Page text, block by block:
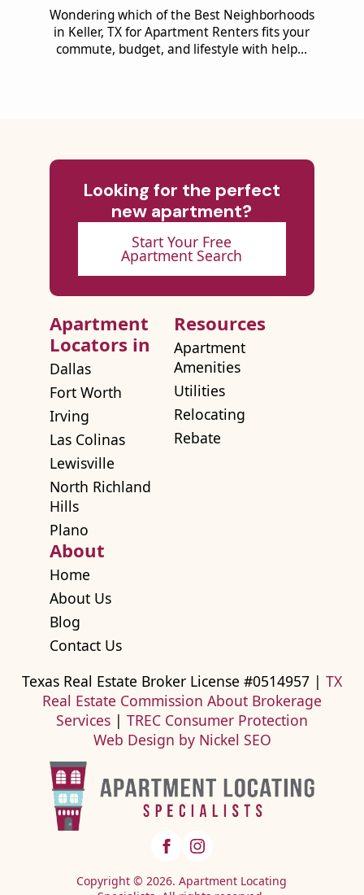
Wondering which of the Best Neighborhoods
in Keller, TX for Apartment Renters fits your
commute, budget, and lifestyle with help…
Looking for the perfect
new apartment?
Start Your Free
Apartment Search
Apartment
Locators in
Dallas
Fort Worth
Irving
Las Colinas
Lewisville
North Richland
Hills
Plano
Resources
Apartment
Amenities
Utilities
Relocating
Rebate
About
Home
About Us
Blog
Contact Us
Texas Real Estate Broker License #0514957 | TX
Real Estate Commission About Brokerage
Services | TREC Consumer Protection
Web Design by Nickel SEO
Copyright © 2026. Apartment Locating